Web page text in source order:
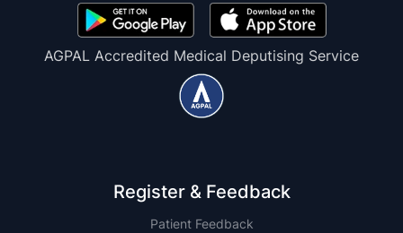
AGPAL Accredited Medical Deputising Service
Register & Feedback
Patient Feedback